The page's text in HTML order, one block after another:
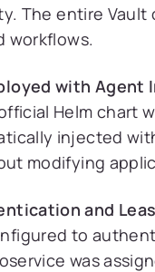
The entire
workflows.
with
Helm chart
injected
modifying
and
to
was